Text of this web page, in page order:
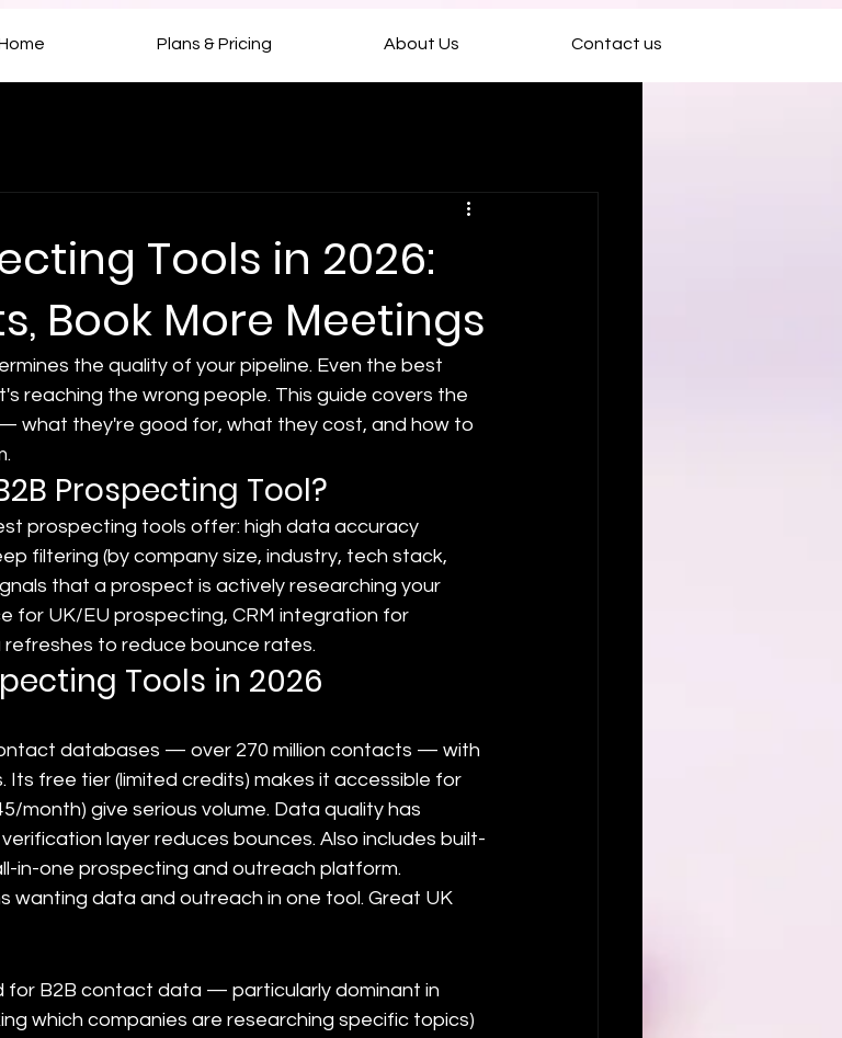
Plans & Pricing About Us Contact us
Tools in 2026:
Book More Meetings
the quality of your pipeline. Even the best
reaching the wrong people. This guide covers the
what they're good for, what they cost, and how to
Prospecting Tool?
prospecting tools offer: high data accuracy
filtering (by company size, industry, tech stack,
that a prospect is actively researching your
for UK/EU prospecting, CRM integration for
to reduce bounce rates.
Tools in 2026
databases — over 270 million contacts — with
Its free tier (limited credits) makes it accessible for
month) give serious volume. Data quality has
layer reduces bounces. Also includes built-
in-one prospecting and outreach platform.
wanting data and outreach in one tool. Great UK
for B2B contact data — particularly dominant in
which companies are researching specific topics)